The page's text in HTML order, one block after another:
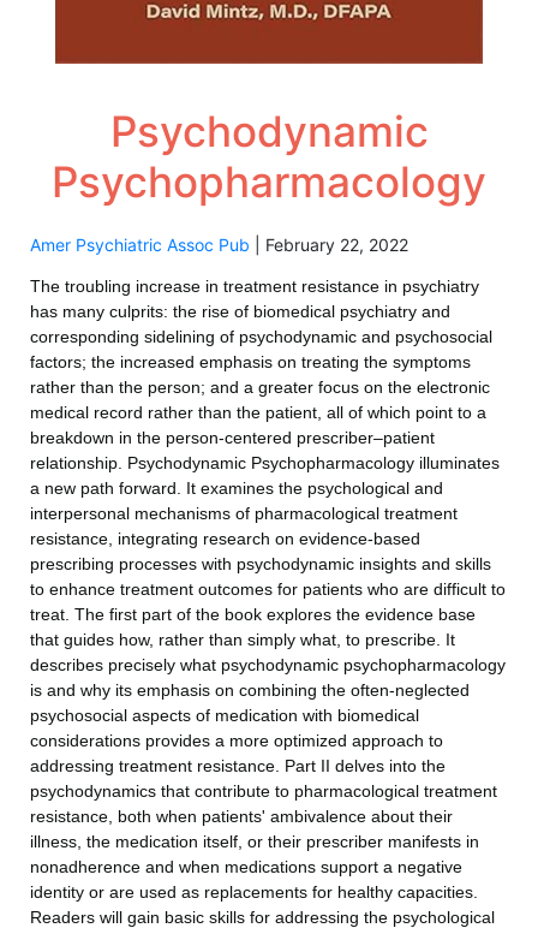
Psychodynamic
Psychopharmacology
Amer Psychiatric Assoc Pub February 22, 2022
The troubling increase in treatment resistance in psychiatry
has many culprits: the rise of biomedical psychiatry and
corresponding sidelining of psychodynamic and psychosocial
factors; the increased emphasis on treating the symptoms
rather than the person; and a greater focus on the electronic
medical record rather than the patient, all of which point to a
breakdown in the person-centered prescriber–patient
relationship. Psychodynamic Psychopharmacology illuminates
a new path forward. It examines the psychological and
interpersonal mechanisms of pharmacological treatment
resistance, integrating research on evidence-based
prescribing processes with psychodynamic insights and skills
to enhance treatment outcomes for patients who are difficult to
treat. The first part of the book explores the evidence base
that guides how, rather than simply what, to prescribe. It
describes precisely what psychodynamic psychopharmacology
is and why its emphasis on combining the often-neglected
psychosocial aspects of medication with biomedical
considerations provides a more optimized approach to
addressing treatment resistance. Part II delves into the
psychodynamics that contribute to pharmacological treatment
resistance, both when patients' ambivalence about their
illness, the medication itself, or their prescriber manifests in
nonadherence and when medications support a negative
identity or are used as replacements for healthy capacities.
Readers will gain basic skills for addressing the psychological